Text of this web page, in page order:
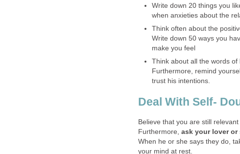
Write down 20 things you
when anxieties about the
Think often about the
Write down 50 ways you
make you feel
Think about all the words of
Furthermore, remind
trust his intentions.
Deal With Self-
Believe that you are still
Furthermore, ask your lover or
When he or she says they do,
your mind at rest.